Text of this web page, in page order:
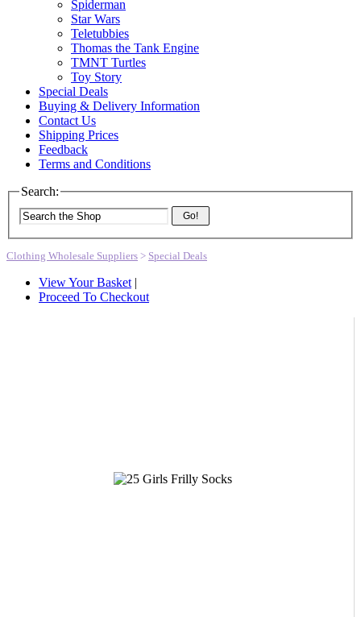
Spiderman
Star Wars
Teletubbies
Thomas the Tank Engine
TMNT Turtles
Toy Story
Special Deals
Buying & Delivery Information
Contact Us
Shipping Prices
Feedback
Terms and Conditions
Search:
Go!
Clothing Wholesale Suppliers > Special Deals
View Your Basket |
Proceed To Checkout